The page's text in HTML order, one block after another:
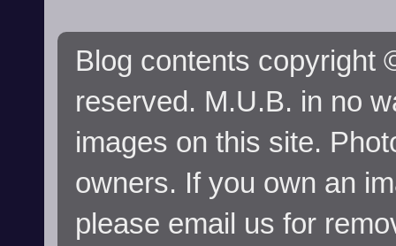
Blog contents copyright
reserved. M.U.B. in no
images on this site.
owners. If you own an
please email us for